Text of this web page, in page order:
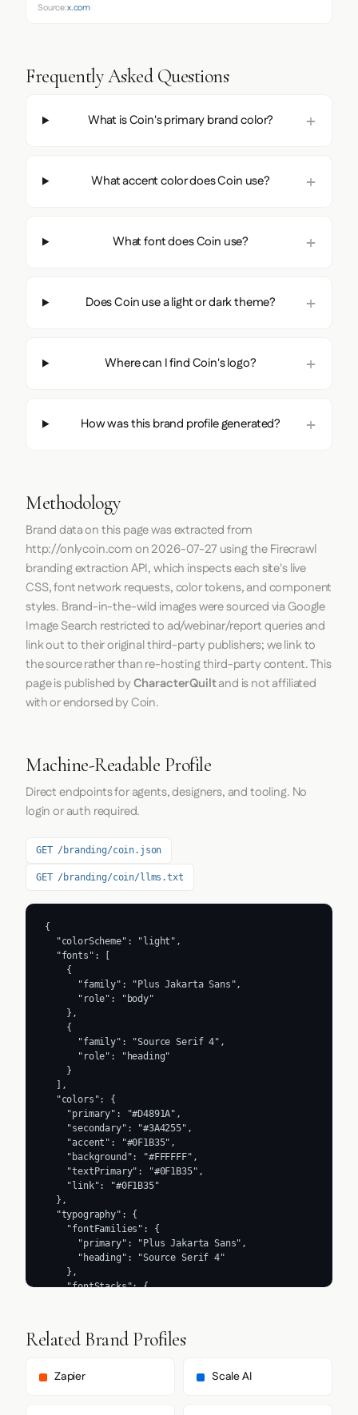
Source:x.com
Frequently Asked Questions
What is Coin's primary brand color?
What accent color does Coin use?
What font does Coin use?
Does Coin use a light or dark theme?
Where can I find Coin's logo?
How was this brand profile generated?
Methodology
Brand data on this page was extracted from
http://onlycoin.comon2026-07-27 using theFirecrawl
branding extraction API, which inspects each site's live
CSS, font network requests, color tokens, and component
styles. Brand-in-the-wild images were sourced via Google
Image Search restricted to ad/webinar/report queries and
link out to their original third-party publishers; we link to
the source rather than re-hosting third-party content. This
page is published byCharacterQuiltand is not affiliated
with or endorsed by Coin.
Machine-Readable Profile
Direct endpoints for agents, designers, and tooling. No
login or auth required.
GET /branding/coin.json
GET /branding/coin/llms.txt
{
  "colorScheme": "light",
  "fonts": [
    {
      "family": "Plus Jakarta Sans",
      "role": "body"
    },
    {
      "family": "Source Serif 4",
      "role": "heading"
    }
  ],
  "colors": {
    "primary": "#D4891A",
    "secondary": "#3A4255",
    "accent": "#0F1B35",
    "background": "#FFFFFF",
    "textPrimary": "#0F1B35",
    "link": "#0F1B35"
  },
  "typography": {
    "fontFamilies": {
      "primary": "Plus Jakarta Sans",
      "heading": "Source Serif 4"
    },
    "fontStacks": {
        "serif"
      ],
        "Plus Jakarta Sans",
Related Brand Profiles
Zapier Scale AI